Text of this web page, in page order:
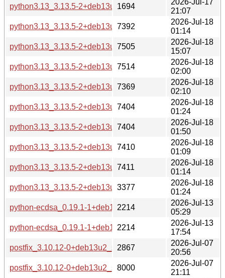
python3.13_3.13.5-2+deb13u4_source.changes
1694
21:07
python3.13_3.13.5-2+deb13u4_s390x-buildd.changes
7392
2026-Jul-18
01:14
python3.13_3.13.5-2+deb13u4_riscv64-buildd.changes
7505
2026-Jul-18
15:07
python3.13_3.13.5-2+deb13u4_ppc64el-buildd.changes
7514
2026-Jul-18
02:00
python3.13_3.13.5-2+deb13u4_i386-buildd.changes
7369
2026-Jul-18
02:10
python3.13_3.13.5-2+deb13u4_armhf-buildd.changes
7404
2026-Jul-18
01:24
python3.13_3.13.5-2+deb13u4_armel-buildd.changes
7404
2026-Jul-18
01:50
python3.13_3.13.5-2+deb13u4_arm64-buildd.changes
7410
2026-Jul-18
01:09
python3.13_3.13.5-2+deb13u4_amd64-buildd.changes
7411
2026-Jul-18
01:14
python3.13_3.13.5-2+deb13u4_all-buildd.changes
3377
2026-Jul-18
01:24
python-ecdsa_0.19.1-1+deb13u1_source.changes
2214
2026-Jul-13
05:29
python-ecdsa_0.19.1-1+deb13u1_all-buildd.changes
2214
2026-Jul-13
17:54
postfix_3.10.12-0+deb13u2_source.changes
2867
2026-Jul-07
20:56
postfix_3.10.12-0+deb13u2_s390x-buildd.changes
8000
2026-Jul-07
21:11